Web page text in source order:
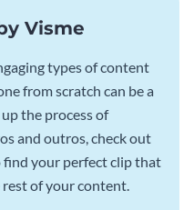
Visme
types of content
from scratch can be a
the process of
and outros, check out
your perfect clip that
of your content.